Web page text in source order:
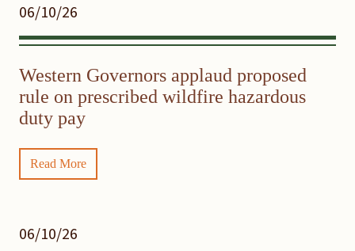
06/10/26
Western Governors applaud proposed
rule on prescribed wildfire hazardous
duty pay
Read More
06/10/26